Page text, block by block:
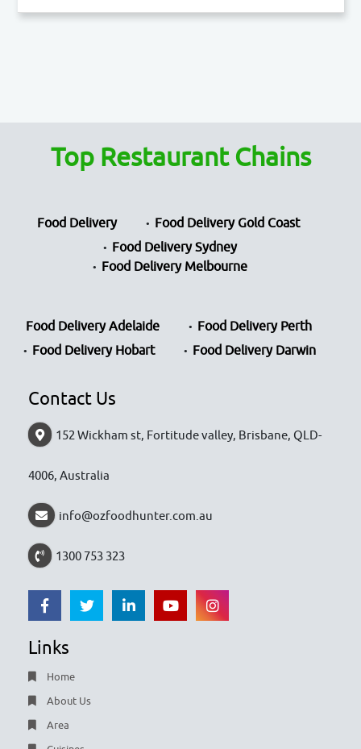
Top Restaurant Chains
Food Delivery
Food Delivery Gold Coast
Food Delivery Sydney
Food Delivery Melbourne
Food Delivery Adelaide
Food Delivery Perth
Food Delivery Hobart
Food Delivery Darwin
Contact Us
152 Wickham st, Fortitude valley, Brisbane, QLD-
4006, Australia
info@ozfoodhunter.com.au
1300 753 323
Links
Home
About Us
Area